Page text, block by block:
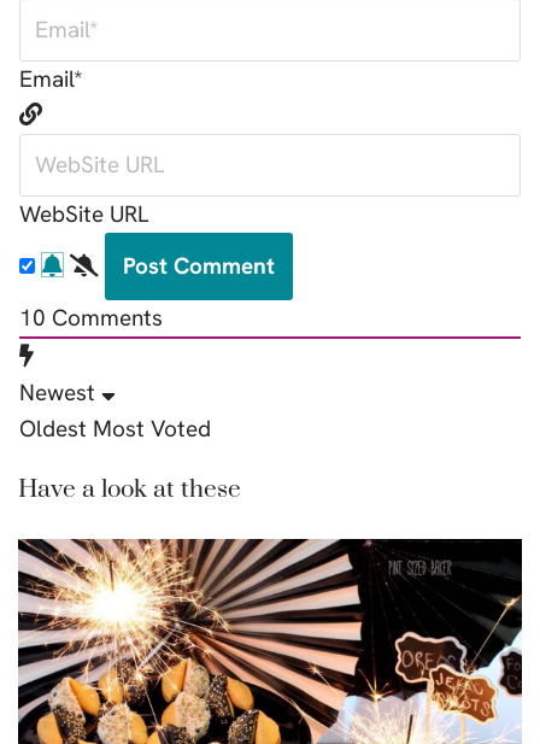
Email*
WebSite URL
10 Comments
Newest
Oldest Most Voted
Have a look at these